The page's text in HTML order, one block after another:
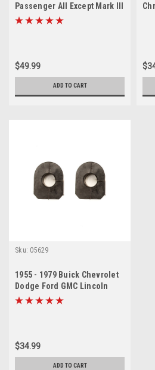
Passenger All Except Mark III
Sway Bar Link Bushing Set
$49.99
ADD TO CART
Sku: 05629
1955 - 1979 Buick Chevrolet
Dodge Ford GMC Lincoln
Olds Sway Bar Bushing Set
$34.99
ADD TO CART